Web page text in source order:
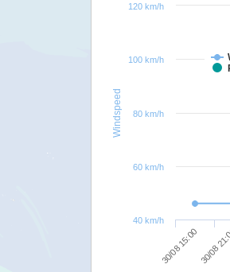
Windspeed
30/08 15:0030/08
60 km/h
40 km/h
80 km/h
100 km/h
120 km/h